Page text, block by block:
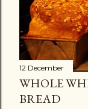
12 December
WHOLE
BREAD